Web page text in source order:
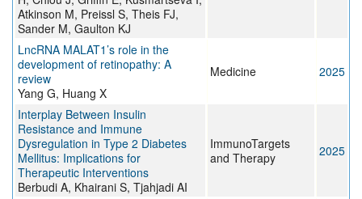
Atkinson M, Preissl S, Theis FJ,
Sander M, Gaulton KJ
LncRNA MALAT1’s role in the
development of retinopathy: A
review
Yang G, Huang X
Medicine 2025
Interplay Between Insulin
Resistance and Immune
Dysregulation in Type 2 Diabetes
Mellitus: Implications for
Therapeutic Interventions
Berbudi A, Khairani S, Tjahjadi AI
ImmunoTargets
and Therapy
2025